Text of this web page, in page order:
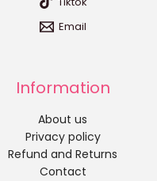
Email
Information
About us
Privacy policy
Refund and Returns
Contact